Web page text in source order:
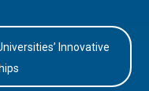
Innovative